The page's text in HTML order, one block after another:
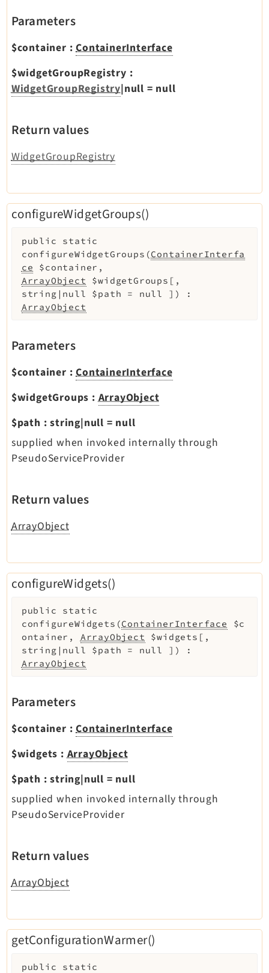
Parameters
$container :ContainerInterface
$widgetGroupRegistry :
WidgetGroupRegistry|null = null
Return values
WidgetGroupRegistry
configureWidgetGroups()
public
static
configureWidgetGroups (ContainerInterfa
ce
$container ,
ArrayObject
$widgetGroups [ ,
string|null $path = null ] )
:
ArrayObject
Parameters
$container :ContainerInterface
$widgetGroups :ArrayObject
$path :string|null = null
supplied when invoked internally through
PseudoServiceProvider
Return values
ArrayObject
configureWidgets()
public
static
configureWidgets (ContainerInterface
$c
ontainer , ArrayObject $widgets [ ,
string|null $path = null ] )
:
ArrayObject
Parameters
$container :ContainerInterface
$widgets :ArrayObject
$path :string|null = null
supplied when invoked internally through
PseudoServiceProvider
Return values
ArrayObject
getConfigurationWarmer()
public
static